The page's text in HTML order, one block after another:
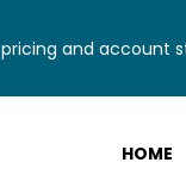
and account
HOME